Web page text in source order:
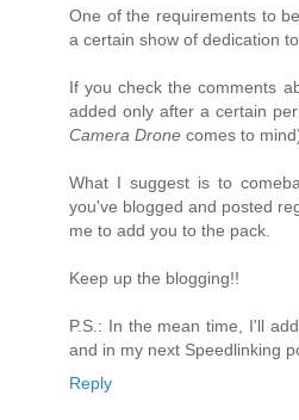
One of the requirements to
a certain show of dedication
If you check the comments
added only after a certain
Camera Drone comes to
What I suggest is to
you've blogged and posted
me to add you to the pack.
Keep up the blogging!!
P.S.: In the mean time, I'll
and in my next Speedlinking
Reply